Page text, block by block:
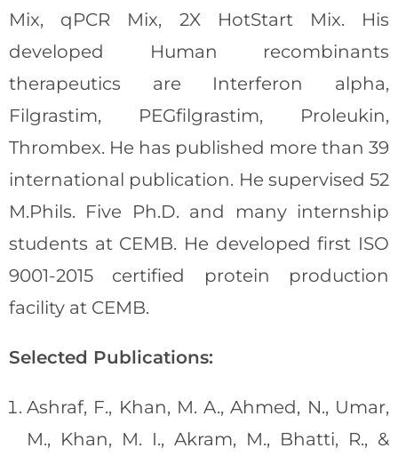
Mix, qPCR Mix, 2X HotStart Mix. His
developed Human recombinants
therapeutics are Interferon alpha,
Filgrastim, PEGfilgrastim, Proleukin,
Thrombex. He has published more than 39
international publication. He supervised 52
M.Phils. Five Ph.D. and many internship
students at CEMB. He developed first ISO
9001-2015 certified protein production
facility at CEMB.
Selected Publications:
Ashraf, F., Khan, M. A., Ahmed, N., Umar,
M., Khan, M. I., Akram, M., Bhatti, R., &